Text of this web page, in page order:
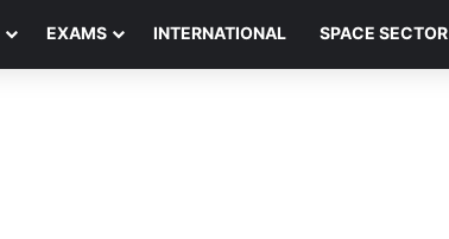
EXAMS INTERNATIONAL SPACE SECTOR